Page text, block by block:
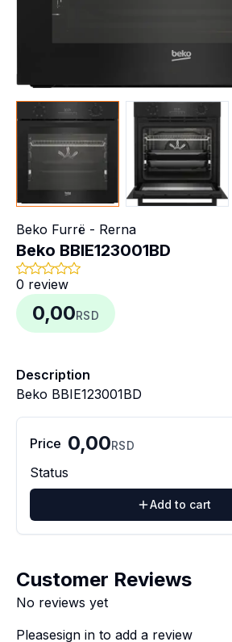
Beko Furrë - Rerna
Beko BBIE123001BD
0 review
0,00RSD
Description
Beko BBIE123001BD
Price 0,00RSD
Status
Add to cart
Customer Reviews
No reviews yet
Pleasesign in to add a review